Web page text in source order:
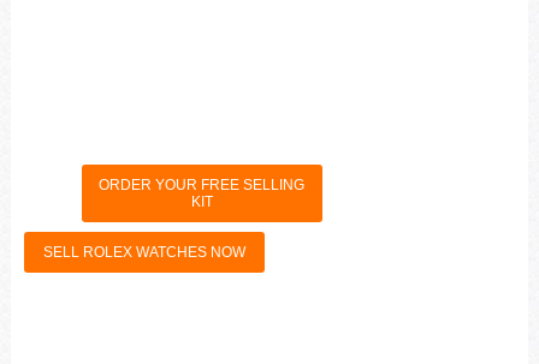
ORDER YOUR FREE SELLING
KIT
SELL ROLEX WATCHES NOW